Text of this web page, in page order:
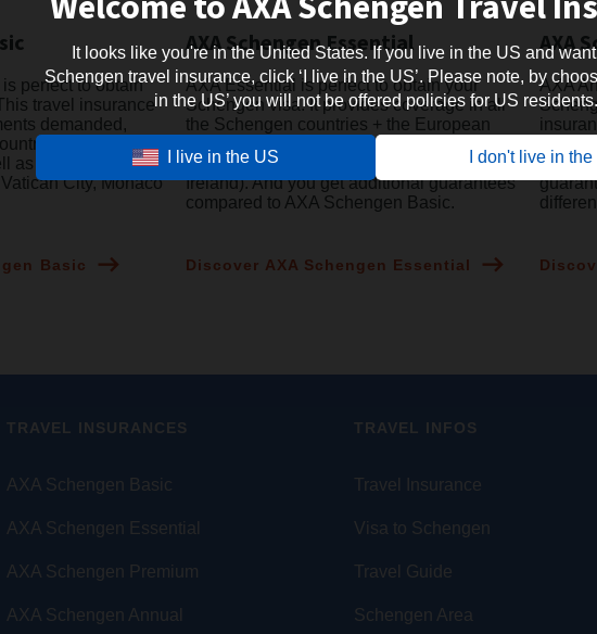
It looks like you're in the United States. If you live in the US and
Schengen travel insurance, click ‘I live in the US’. Please note, by
in the US’ you will not be offered policies for US residents.
I live in the US I don't live in
perfect to obtain
travel insurance
demanded,
of the
as 4 European
City, Monaco
Basic
AXA Schengen Essential
AXA Essential is perfect to obtain your
Schengen visa. It provides coverage in all
the Schengen countries + the European
microstates + all the EU countries
(including UK, Cyprus and the Republic of
Ireland). And you get additional guarantees
compared to AXA Schengen Basic.
Discover AXA Schengen Essential
AXA
AXA
to
TRAVEL INSURANCES
AXA Schengen Basic
AXA Schengen Essential
AXA Schengen Premium
AXA Schengen Annual
TRAVEL INFOS
Travel Insurance
Visa to Schengen
Travel Guide
Schengen Area